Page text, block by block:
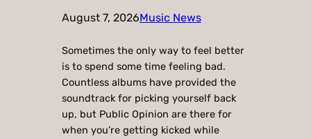
August 7, 2026Music News
Sometimes the only way to feel better
is to spend some time feeling bad.
Countless albums have provided the
soundtrack for picking yourself back
up, but Public Opinion are there for
when you’re getting kicked while